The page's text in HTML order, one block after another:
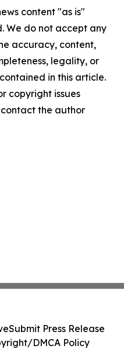
content "as is"
We do not accept any
accuracy, content,
legality, or
in this article.
copyright issues
the author
Submit Press Release
DMCA Policy